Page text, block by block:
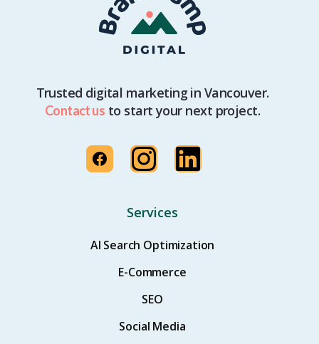
Trusted digital marketing in Vancouver.
Contact us to start your next project.
Services
AI Search Optimization
E-Commerce
SEO
Social Media